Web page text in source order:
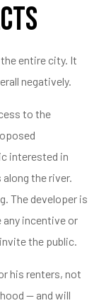
entire city. It
negatively.
to the
interested in
the river.
The developer is
any incentive or
the public.
his renters, not
— and will